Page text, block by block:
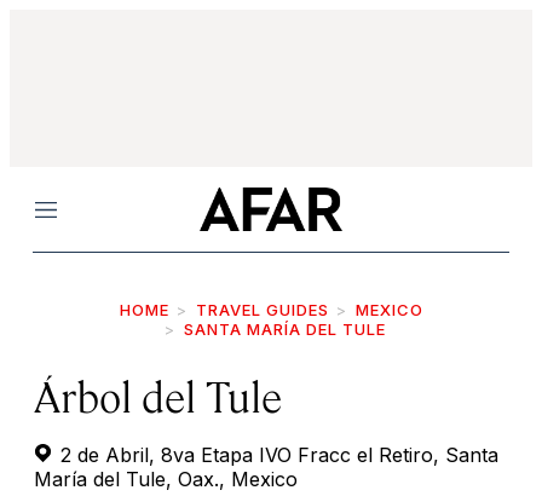
Menu
HOME TRAVEL GUIDES
MEXICO
SANTA MARÍA DEL TULE
Árbol del Tule
2 de Abril, 8va Etapa IVO Fracc el Retiro, Santa
María del Tule, Oax., Mexico